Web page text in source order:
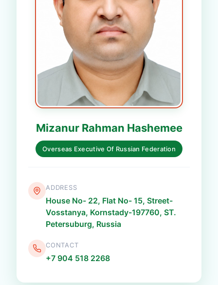
Mizanur Rahman Hashemee
Overseas Executive Of Russian Federation
ADDRESS
House No- 22, Flat No- 15, Street-
Vosstanya, Kornstady-197760, ST.
Petersuburg, Russia
CONTACT
+7 904 518 2268